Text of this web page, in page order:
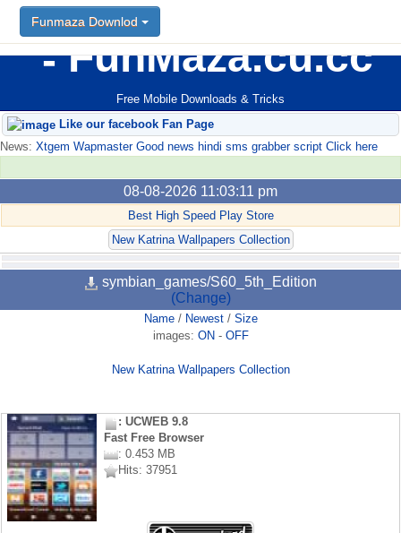
FunMaza.cu.cc
Free Mobile Downloads & Tricks
Funmaza Downlod
Like our facebook Fan Page
News: Xtgem Wapmaster Good news hindi sms grabber script Click here
08-08-2026 11:03:11 pm
Best High Speed Play Store
New Katrina Wallpapers Collection
symbian_games/S60_5th_Edition
(Change)
Name/ Newest/ Size
images: ON - OFF
New Katrina Wallpapers Collection
: UCWEB 9.8
Fast Free Browser
: 0.453 MB
Hits: 37951